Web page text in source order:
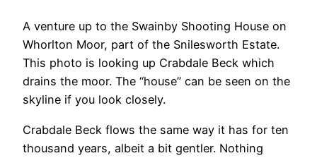
A venture up to the Swainby Shooting House on
Whorlton Moor, part of the Snilesworth Estate.
This photo is looking up Crabdale Beck which
drains the moor. The “house” can be seen on the
skyline if you look closely.
Crabdale Beck flows the same way it has for ten
thousand years, albeit a bit gentler. Nothing